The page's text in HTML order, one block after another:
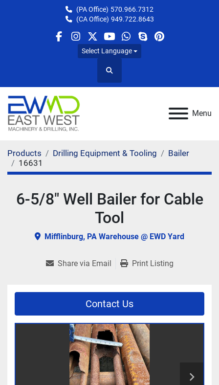
(PA Office) 570.966.7312
(CA Office) 949.722.8643
facebook
instagram
twitteryoutube
whatsapp
skypepinterest
Select Language
Search
Menu
Products Drilling Equipment & Tooling
Bailer
16631
6-5/8" Well Bailer for Cable
Tool
Mifflinburg, PA Warehouse @ EWD Yard
Share via Email Print Listing
Contact Us